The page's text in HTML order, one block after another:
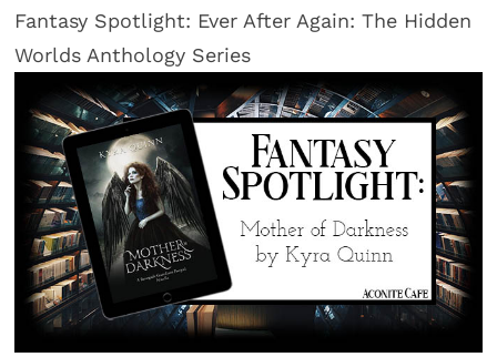
Fantasy Spotlight: Ever After Again: The Hidden
Worlds Anthology Series